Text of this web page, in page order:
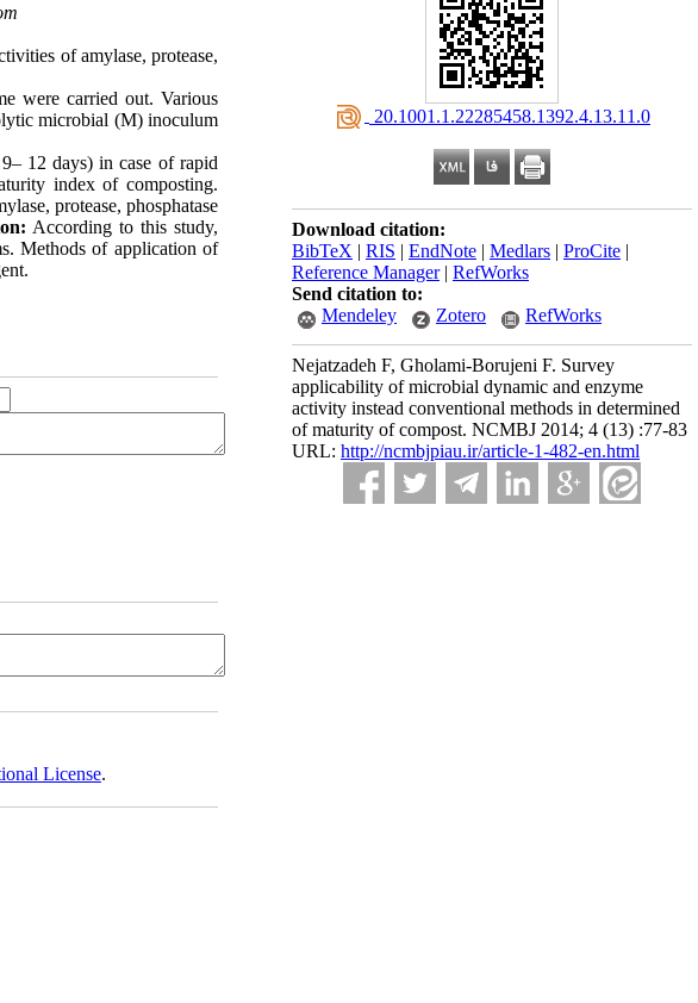
‎ 20.1001.1.22285458.1392.4.13.11.0
Download citation:
BibTeX | RIS | EndNote | Medlars | ProCite |
Reference Manager| RefWorks
Send citation to:
Mendeley
Zotero RefWorks
Nejatzadeh F, Gholami-Borujeni F. Survey
applicability of microbial dynamic and enzyme
activity instead conventional methods in determined
of maturity of compost. NCMBJ 2014; 4 (13) :77-83
URL: http://ncmbjpiau.ir/article-1-482-en.html
of amylase, protease,
were carried out. Various
microbial (M) inoculum
12 days) in case of rapid
index of composting.
protease, phosphatase
According to this study,
Methods of application of
License.